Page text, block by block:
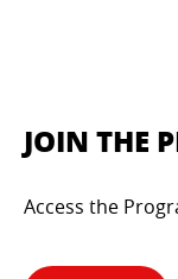
JOIN THE
Access the